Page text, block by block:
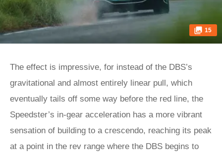
15
The effect is impressive, for instead of the DBS’s
gravitational and almost entirely linear pull, which
eventually tails off some way before the red line, the
Speedster’s in-gear acceleration has a more vibrant
sensation of building to a crescendo, reaching its peak
at a point in the rev range where the DBS begins to